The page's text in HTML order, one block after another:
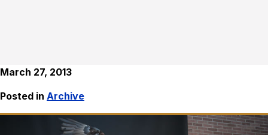
March 27, 2013
Posted in Archive